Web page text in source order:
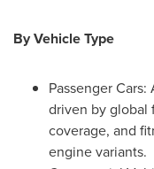
By Vehicle Type
Passenger
driven by global
coverage, and
engine variants.